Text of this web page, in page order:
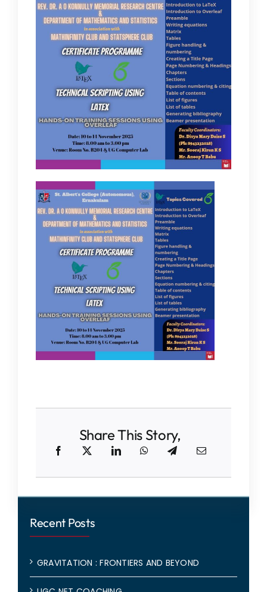
IQAC
Share This Story,
Recent Posts
GRAVITATION : FRONTIERS AND BEYOND